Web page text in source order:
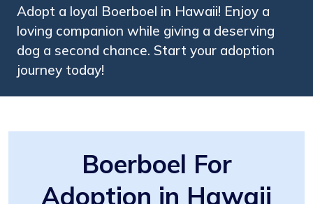
Adopt a loyal Boerboel in Hawaii! Enjoy a
loving companion while giving a deserving
dog a second chance. Start your adoption
journey today!
Boerboel For
Adoption in Hawaii